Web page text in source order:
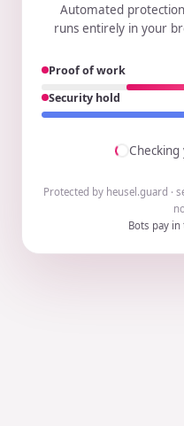
Automated
runs entirely in your
Proof of work
Security hold
Protected by heusel.guard ·
Bots pay